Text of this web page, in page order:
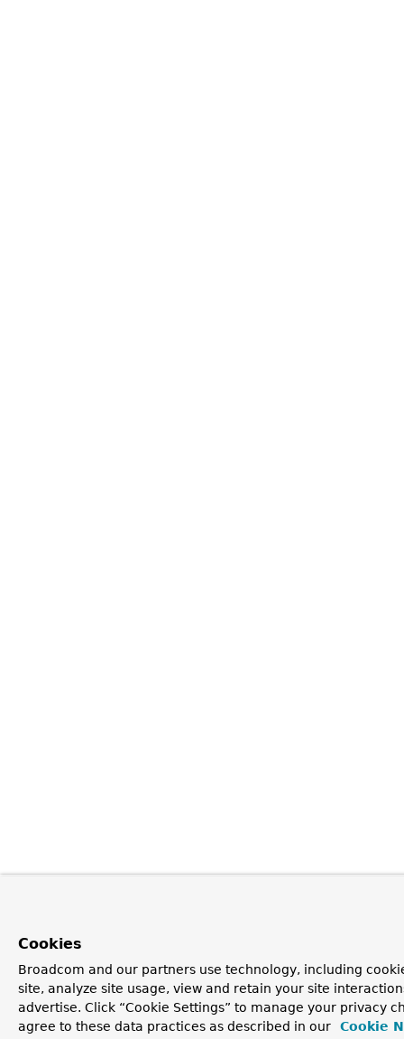
Cookies
Broadcom and our partners use technology, including
site, analyze site usage, view and retain your site
advertise. Click “Cookie Settings” to manage your privacy
agree to these data practices as described in our
Cookie